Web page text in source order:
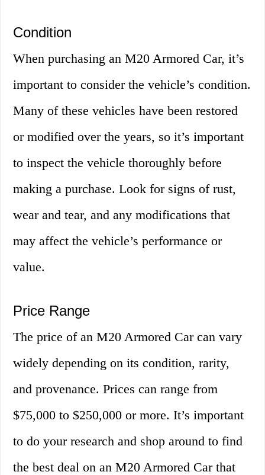
Condition
When purchasing an M20 Armored Car, it’s
important to consider the vehicle’s condition.
Many of these vehicles have been restored
or modified over the years, so it’s important
to inspect the vehicle thoroughly before
making a purchase. Look for signs of rust,
wear and tear, and any modifications that
may affect the vehicle’s performance or
value.
Price Range
The price of an M20 Armored Car can vary
widely depending on its condition, rarity,
and provenance. Prices can range from
$75,000 to $250,000 or more. It’s important
to do your research and shop around to find
the best deal on an M20 Armored Car that